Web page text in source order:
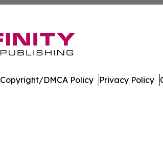
Copyright/DMCA Policy Privacy Policy